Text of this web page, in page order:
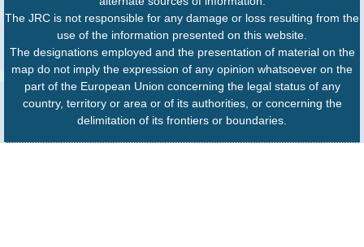
The JRC is not responsible for any damage or loss resulting from the
use of the information presented on this website.
The designations employed and the presentation of material on the
map do not imply the expression of any opinion whatsoever on the
part of the European Union concerning the legal status of any
country, territory or area or of its authorities, or concerning the
delimitation of its frontiers or boundaries.